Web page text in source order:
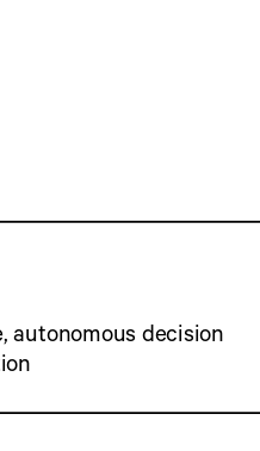
autonomous decision